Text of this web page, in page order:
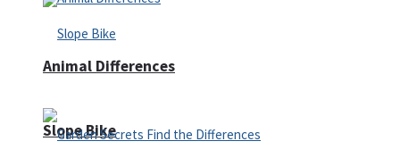
Slope Bike
Animal Differences